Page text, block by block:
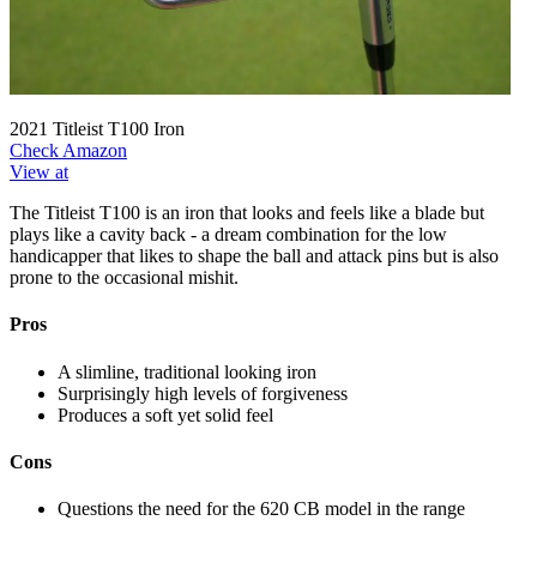
2021 Titleist T100 Iron
Check Amazon
View at
The Titleist T100 is an iron that looks and feels like a blade but
plays like a cavity back - a dream combination for the low
handicapper that likes to shape the ball and attack pins but is also
prone to the occasional mishit.
Pros
A slimline, traditional looking iron
Surprisingly high levels of forgiveness
Produces a soft yet solid feel
Cons
Questions the need for the 620 CB model in the range